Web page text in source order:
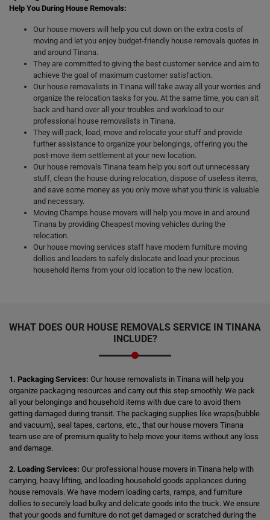
Help You During House Removals:
Our house movers will help you cut down on the extra costs of
moving and let you enjoy budget-friendly house removals quotes in
and around Tinana.
They are committed to giving the best customer service and aim to
achieve the goal of maximum customer satisfaction.
Our house removalists in Tinana will take away all your worries and
organize the relocation tasks for you. At the same time, you can sit
back and hand over all your troubles and workload to our
professional house removalists in Tinana.
They will pack, load, move and relocate your stuff and provide
further assistance to organize your belongings, offering you the
post-move item settlement at your new location.
Our house removals Tinana team help you sort out unnecessary
stuff, clean the house during relocation, dispose of useless items,
and save some money as you only move what you think is valuable
and necessary.
Moving Champs house movers will help you move in and around
Tinana by providing Cheapest moving vehicles during the
relocation.
Our house moving services staff have modern furniture moving
dollies and loaders to safely dislocate and load your precious
household items from your old location to the new location.
WHAT DOES OUR HOUSE REMOVALS SERVICE IN TINANA
INCLUDE?
1. Packaging Services: Our house removalists in Tinana will help you
organize packaging resources and carry out this step smoothly. We pack
all your belongings and household items with due care to avoid them
getting damaged during transit. The packaging supplies like wraps(bubble
and vacuum), seal tapes, cartons, etc., that our house movers Tinana
team use are of premium quality to help move your items without any loss
and damage.
2. Loading Services: Our professional house movers in Tinana help with
carrying, heavy lifting, and loading household goods appliances during
house removals. We have modern loading carts, ramps, and furniture
dollies to securely load bulky and delicate goods into the truck. We ensure
that your goods and furniture do not get damaged or scratched during the